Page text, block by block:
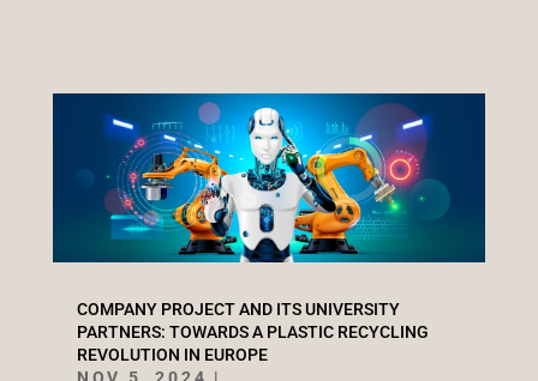
COMPANY PROJECT AND ITS UNIVERSITY
PARTNERS: TOWARDS A PLASTIC RECYCLING
REVOLUTION IN EUROPE
NOV 5, 2024 |